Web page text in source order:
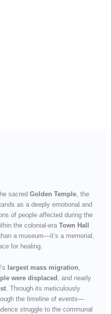
sacred Golden Temple , the
as a deeply emotional and
of people affected during the
the colonial-era Town Hall
a museum—it’s a memorial,
for healing.
largest mass migration,
were displaced , and nearly
. Through its meticulously
the timeline of events—
struggle to the communal